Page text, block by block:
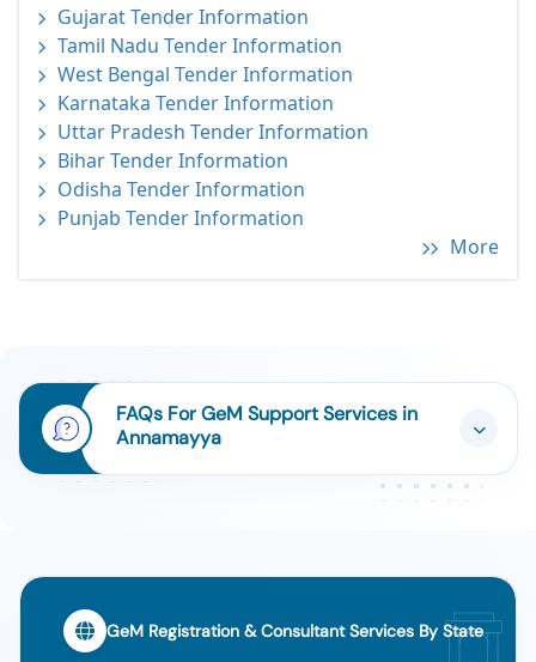
Gujarat Tender Information
Tamil Nadu Tender Information
West Bengal Tender Information
Karnataka Tender Information
Uttar Pradesh Tender Information
Bihar Tender Information
Odisha Tender Information
Punjab Tender Information
More
FAQs For GeM Support Services in
Annamayya
GeM Registration & Consultant Services By State